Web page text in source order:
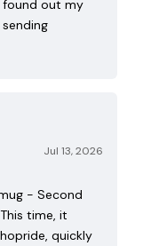
found out my
Jul 13, 2026
- Second
time, it
quickly